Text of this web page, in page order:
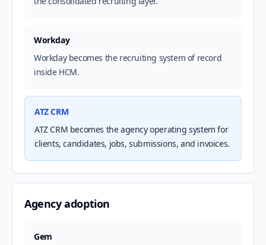
Workday
Workday becomes the recruiting system of record
inside HCM.
ATZ CRM
ATZ CRM becomes the agency operating system for
clients, candidates, jobs, submissions, and invoices.
Agency adoption
Gem